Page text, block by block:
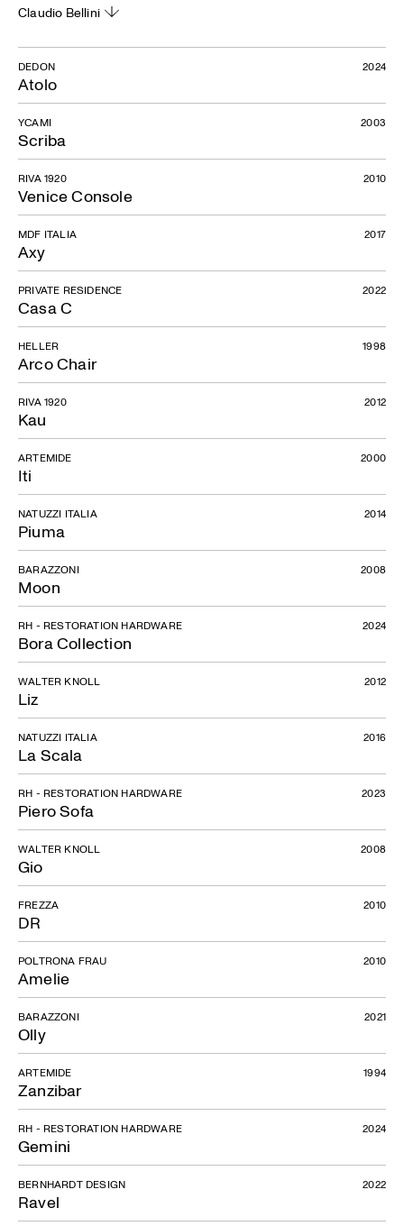
Claudio Bellini
Atolo
DEDON 2024
Scriba
YCAMI 2003
Venice Console
RIVA 1920 2010
Axy
MDF ITALIA 2017
Casa C
PRIVATE RESIDENCE 2022
Arco Chair
HELLER 1998
Kau
RIVA 1920 2012
Iti
ARTEMIDE 2000
Piuma
NATUZZI ITALIA 2014
Moon
BARAZZONI 2008
Bora Collection
RH - RESTORATION HARDWARE 2024
Liz
WALTER KNOLL 2012
La Scala
NATUZZI ITALIA 2016
Piero Sofa
RH - RESTORATION HARDWARE 2023
Gio
WALTER KNOLL 2008
DR
FREZZA 2010
Amelie
POLTRONA FRAU 2010
Olly
BARAZZONI 2021
Zanzibar
ARTEMIDE 1994
Gemini
RH - RESTORATION HARDWARE 2024
Ravel
BERNHARDT DESIGN 2022